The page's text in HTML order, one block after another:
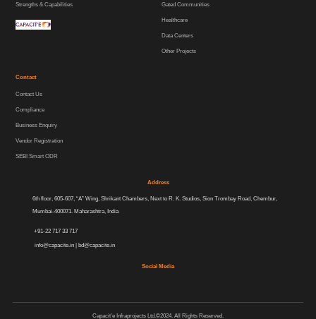
Strengths & Capabilities Gated Communities
Healthcare
Data Centers
Other Projects
Contact
Contact Us
Compliance
Business Enquiry
Vendor Registration
SEBI Smart ODR
Address
6th floor, 605-607, “A” Wing, Shrikant Chambers, Next to R. K. Studios, Sion Trombay Road, Chembur,
Mumbai-400071. Maharashtra, India
+91-22 717 33 717
info@capacite.in| bd@capacite.in
Social Media
Capacit'e Infraprojects Ltd.©2024. All Rights Reserved.